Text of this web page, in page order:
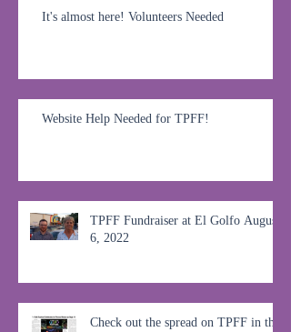
It's almost here! Volunteers Needed
Website Help Needed for TPFF!
TPFF Fundraiser at El Golfo August
6, 2022
Check out the spread on TPFF in the